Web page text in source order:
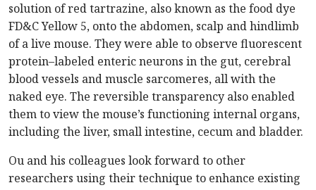
solution of red tartrazine, also known as the food dye
FD&C Yellow 5, onto the abdomen, scalp and hindlimb
of a live mouse. They were able to observe fluorescent
protein–labeled enteric neurons in the gut, cerebral
blood vessels and muscle sarcomeres, all with the
naked eye. The reversible transparency also enabled
them to view the mouse’s functioning internal organs,
including the liver, small intestine, cecum and bladder.
Ou and his colleagues look forward to other
researchers using their technique to enhance existing